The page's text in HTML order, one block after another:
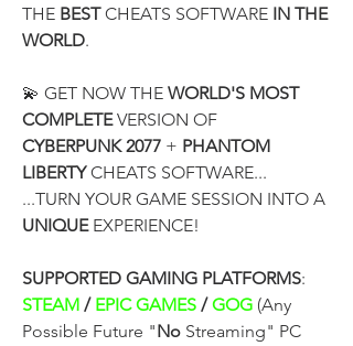
THE BEST CHEATS SOFTWARE IN THE
WORLD.
💫 GET NOW THE WORLD'S MOST
COMPLETE VERSION OF
CYBERPUNK 2077 + PHANTOM
LIBERTY CHEATS SOFTWARE...
UNIQUE EXPERIENCE!
SUPPORTED GAMING PLATFORMS:
STEAM / EPIC GAMES / GOG (Any
Possible Future "No Streaming" PC